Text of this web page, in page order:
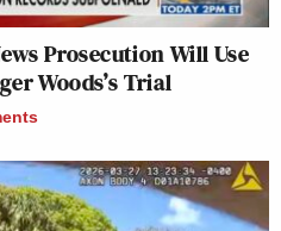
Prosecution Will Use
Woods’s Trial